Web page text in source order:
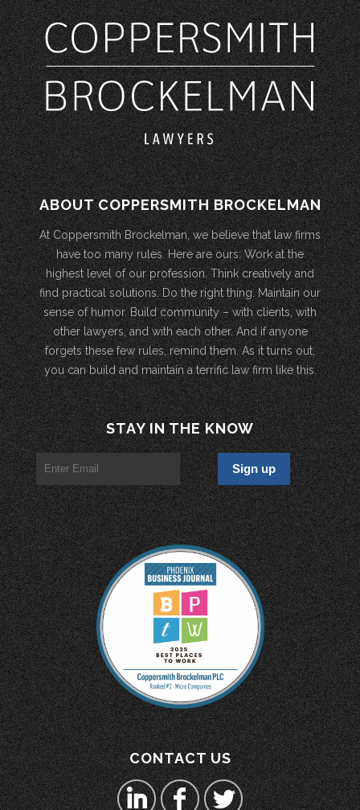
ABOUT COPPERSMITH BROCKELMAN
At Coppersmith Brockelman, we believe that law firms
have too many rules. Here are ours: Work at the
highest level of our profession. Think creatively and
find practical solutions. Do the right thing. Maintain our
sense of humor. Build community – with clients, with
other lawyers, and with each other. And if anyone
forgets these few rules, remind them. As it turns out,
you can build and maintain a terrific law firm like this.
STAY IN THE KNOW
CONTACT US